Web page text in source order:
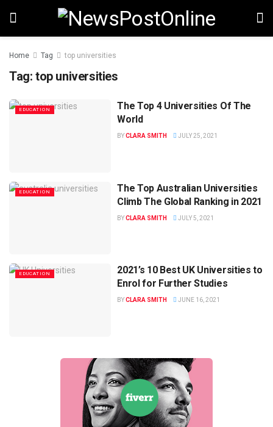
Home Tag top universities
Tag: top universities
EDUCATION
The Top 4 Universities Of The
World
BYCLARA SMITH JULY 25, 2021
EDUCATION
The Top Australian Universities
Climb The Global Ranking in 2021
BYCLARA SMITH JULY 5, 2021
EDUCATION
2021’s 10 Best UK Universities to
Enrol for Further Studies
BYCLARA SMITH JUNE 16, 2021